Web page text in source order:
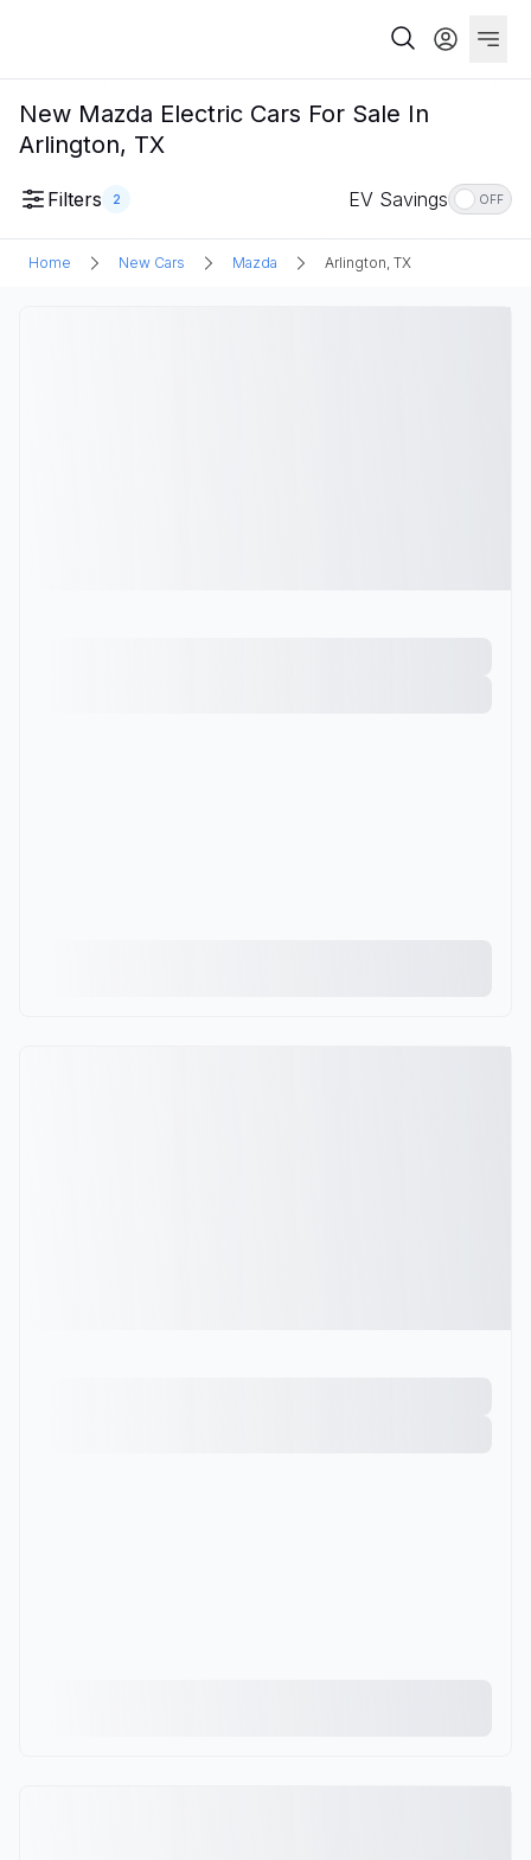
New Mazda Electric Cars For Sale In
Arlington, TX
Filters 2 EV Savings OFF
Home New Cars Mazda Arlington, TX